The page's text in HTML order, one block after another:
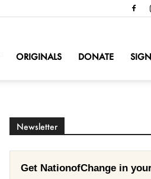
ORIGINALS DONATE
Newsletter
Get NationofChange in